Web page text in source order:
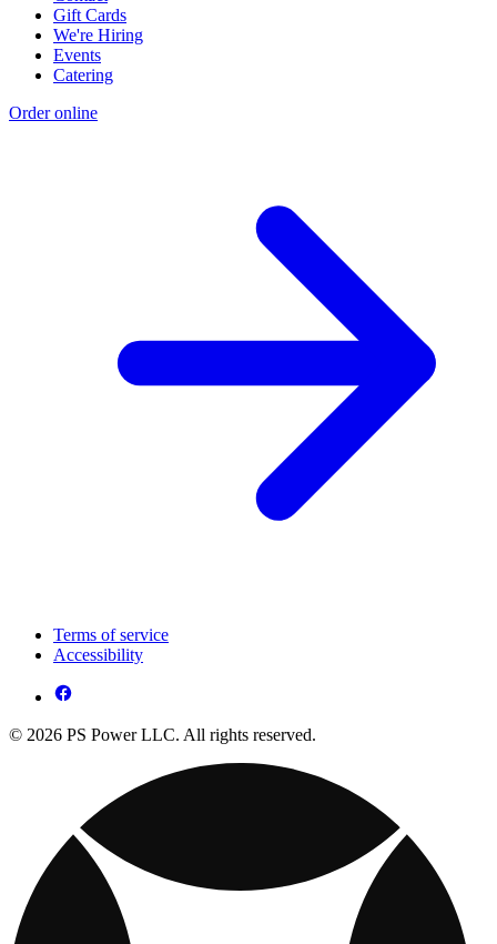
Gift Cards
We're Hiring
Events
Catering
Order online
Terms of service
Accessibility
© 2026 PS Power LLC. All rights reserved.